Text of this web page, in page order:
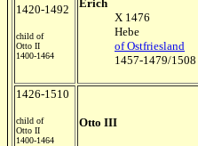
1420-1492
child of
Otto II
1400-1464
Erich
X 1476
Hebe
of Ostfriesland
1457-1479/1508
1426-1510
child of
Otto II
1400-1464
Otto III